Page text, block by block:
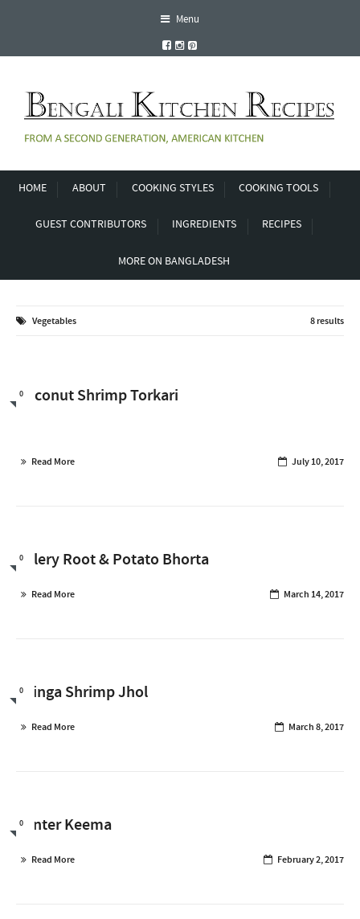
Menu
HOME ABOUT COOKING STYLES COOKING TOOLS
GUEST CONTRIBUTORS INGREDIENTS RECIPES
MORE ON BANGLADESH
Vegetables 8 results
0
Coconut Shrimp Torkari
Read More July 10, 2017
0
Celery Root & Potato Bhorta
Read More March 14, 2017
0
Jhinga Shrimp Jhol
Read More March 8, 2017
0
Winter Keema
Read More February 2, 2017